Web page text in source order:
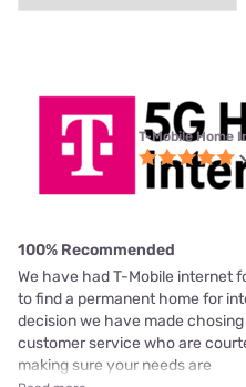
T-Mobile Home
100% Recommended
We have had T-Mobile internet
to find a permanent home for
decision we have made
customer service who are
making sure your needs are